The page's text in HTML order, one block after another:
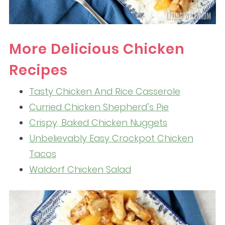
More Delicious Chicken
Recipes
Tasty Chicken And Rice Casserole
Curried Chicken Shepherd’s Pie
Crispy, Baked Chicken Nuggets
Unbelievably Easy Crockpot Chicken
Tacos
Waldorf Chicken Salad